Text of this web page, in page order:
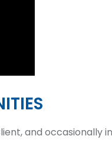
and occasionally